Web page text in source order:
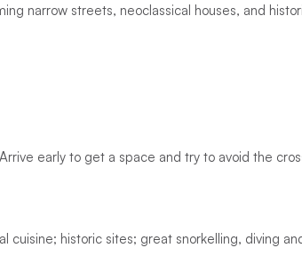
narrow streets, neoclassical houses, and
early to get a space and try to avoid the
cuisine; historic sites; great snorkelling, diving